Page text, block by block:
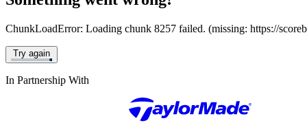
ChunkLoadError: Loading chunk 8257 failed. (missing: https://
Try again
In Partnership With